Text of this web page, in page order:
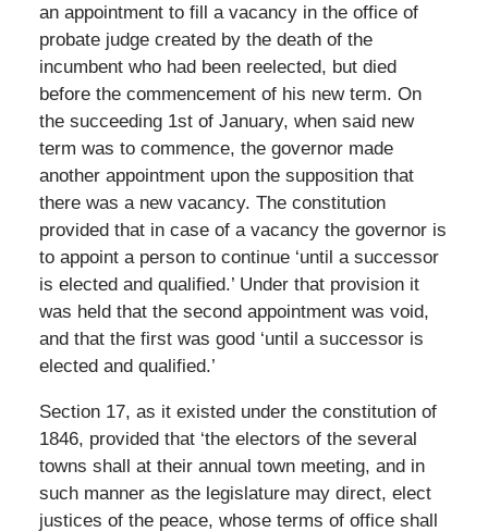
an appointment to fill a vacancy in the office of
probate judge created by the death of the
incumbent who had been reelected, but died
before the commencement of his new term. On
the succeeding 1st of January, when said new
term was to commence, the governor made
another appointment upon the supposition that
there was a new vacancy. The constitution
provided that in case of a vacancy the governor is
to appoint a person to continue ‘until a successor
is elected and qualified.’ Under that provision it
was held that the second appointment was void,
and that the first was good ‘until a successor is
elected and qualified.’
Section 17, as it existed under the constitution of
1846, provided that ‘the electors of the several
towns shall at their annual town meeting, and in
such manner as the legislature may direct, elect
justices of the peace, whose terms of office shall